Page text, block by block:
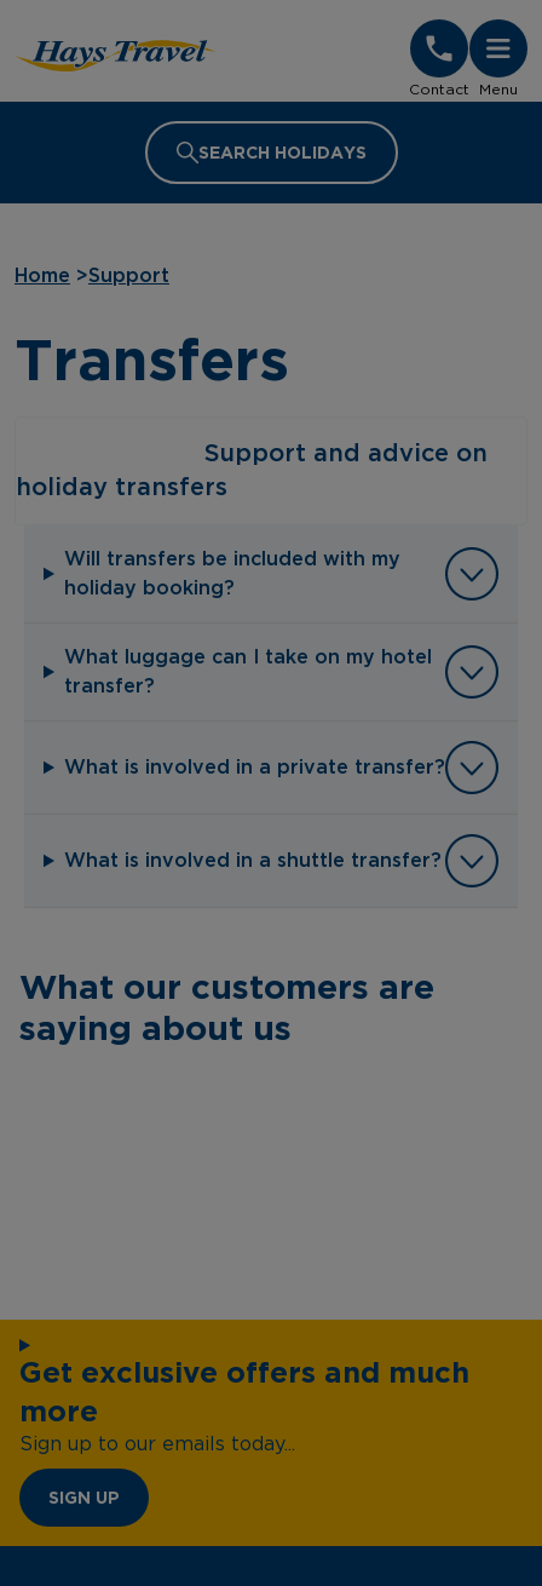
Contact Menu
SEARCH HOLIDAYS
Home >Support
Transfers
‎ ‎ ‎ ‎ ‎ ‎ ‎ ‎ ‎ ‎ ‎ ‎ ‎ ‎ ‎ ‎ ‎ ‎ ‎ ‎ ‎ ‎ ‎ ‎ ‎ ‎ Support and advice on
holiday transfers‎ ‎ ‎ ‎ ‎ ‎ ‎ ‎ ‎ ‎ ‎ ‎ ‎ ‎ ‎ ‎ ‎ ‎ ‎ ‎ ‎ ‎ ‎
Will transfers be included with my
holiday booking?
What luggage can I take on my hotel
transfer?
What is involved in a private transfer?
What is involved in a shuttle transfer?
What our customers are
saying about us
Get exclusive offers and much
more
Sign up to our emails today...
SIGN UP